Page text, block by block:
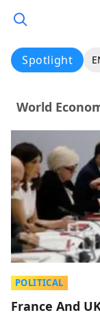
Spotlight
World
POLITICAL
France And